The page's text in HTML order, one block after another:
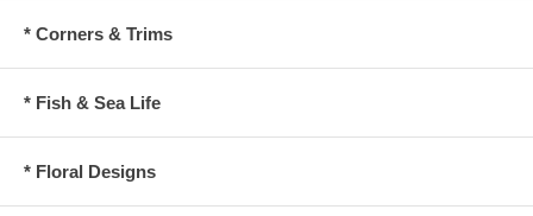
* Corners & Trims
* Fish & Sea Life
* Floral Designs